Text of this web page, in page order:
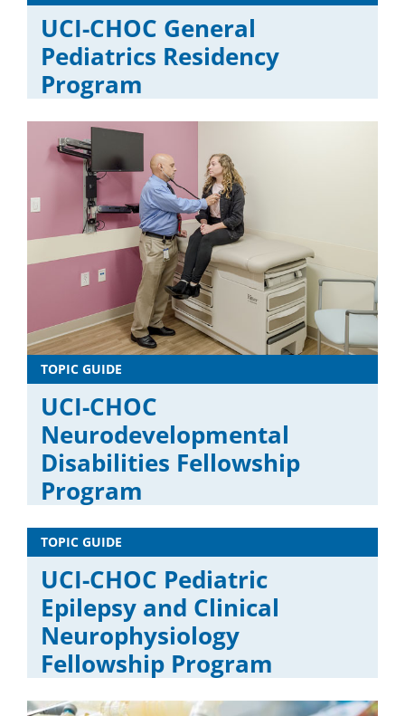
UCI-CHOC General
Pediatrics Residency
Program
TOPIC GUIDE
UCI-CHOC
Neurodevelopmental
Disabilities Fellowship
Program
TOPIC GUIDE
UCI-CHOC Pediatric
Epilepsy and Clinical
Neurophysiology
Fellowship Program